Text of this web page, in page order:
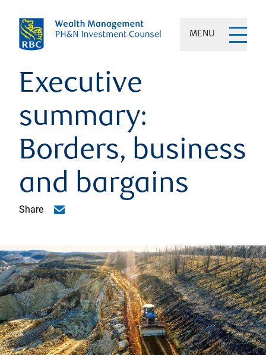
MENU
Executive
summary:
Borders, business
and bargains
Share